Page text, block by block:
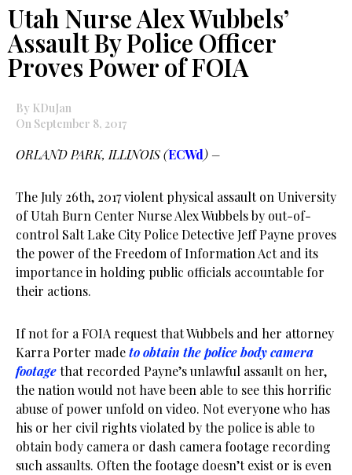
Utah Nurse Alex Wubbels’
Assault By Police Officer
Proves Power of FOIA
By KDuJan
On September 8, 2017
ORLAND PARK, ILLINOIS (ECWd) –
The July 26th, 2017 violent physical assault on University
of Utah Burn Center Nurse Alex Wubbels by out-of-
control Salt Lake City Police Detective Jeff Payne proves
the power of the Freedom of Information Act and its
importance in holding public officials accountable for
their actions.
If not for a FOIA request that Wubbels and her attorney
Karra Porter madeto obtain the police body camera
footagethat recorded Payne’s unlawful assault on her,
the nation would not have been able to see this horrific
abuse of power unfold on video. Not everyone who has
his or her civil rights violated by the police is able to
obtain body camera or dash camera footage recording
such assaults. Often the footage doesn’t exist or is even